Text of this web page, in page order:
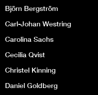
Björn Bergström
Carl-Johan Westring
Carolina Sachs
Cecilia Qvist
Christel Kinning
Daniel Goldberg